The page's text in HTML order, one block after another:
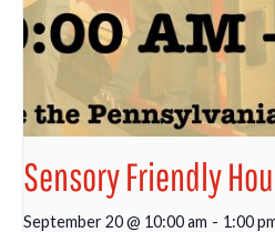
Sensory Friendly
September 20 @ 10:00 am - 1:00